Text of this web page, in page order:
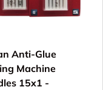
Anti-Glue
Machine
15x1 -